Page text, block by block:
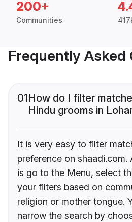
200+
Communities
Frequently Asked
01How do I filter
Hindu grooms in
It is very easy to filter
preference on
is go to the Menu, select
your filters based on
religion or mother tongue.
narrow the search by